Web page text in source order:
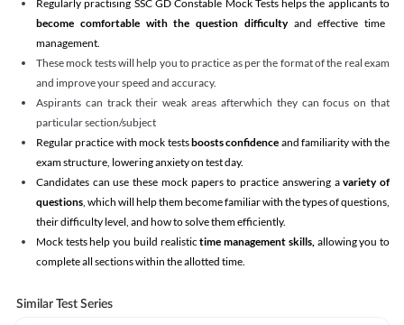
Regularly practising SSC GD Constable Mock Tests helps the applicants to
become comfortable with the question difficultyand effective time
management.
These mock tests will help you to practice as per the format of the real exam
and improve your speed and accuracy.
Aspirants can track their weak areas afterwhich they can focus on that
particular section/subject
Regular practice with mock testsboosts confidence and familiarity with the
exam structure, lowering anxiety on test day.
Candidates can use these mock papers to practice answering avariety of
questions, which will help them become familiar with the types of questions,
their difficulty level, and how to solve them efficiently.
Mock tests help you build realistictime management skills,allowing you to
complete all sections within the allotted time.
Similar Test Series